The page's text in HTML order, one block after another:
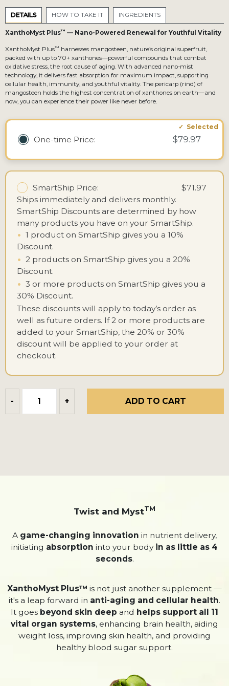
DETAILS HOW TO TAKE IT INGREDIENTS
XanthoMyst Plus™ — Nano-Powered Renewal for Youthful Vitality
XanthoMyst Plus™ harnesses mangosteen, nature’s original superfruit,
packed with up to 70+ xanthones—powerful compounds that combat
oxidative stress, the root cause of aging. With advanced nano-mist
technology, it delivers fast absorption for maximum impact, supporting
cellular health, immunity, and youthful vitality. The pericarp (rind) of
mangosteen holds the highest concentration of xanthones on earth—and
now, you can experience their power like never before.
One-time Price: $79.97
SmartShip Price:
$71.97
Ships immediately and delivers monthly.
SmartShip Discounts are determined by how
many products you have on your SmartShip.
• 1 product on SmartShip gives you a 10%
Discount.
• 2 products on SmartShip gives you a 20%
Discount.
• 3 or more products on SmartShip gives you a
30% Discount.
These discounts will apply to today’s order as
well as future orders. If 2 or more products are
added to your SmartShip, the 20% or 30%
discount will be applied to your order at
checkout.
- + ADD TO CART
Twist and MystTM
A game-changing innovation in nutrient delivery,
initiating absorption into your body in as little as 4
seconds.
XanthoMyst Plus™ is not just another supplement —
it's a leap forward in anti-aging and cellular health.
It goes beyond skin deep and helps support all 11
vital organ systems, enhancing brain health, aiding
weight loss, improving skin health, and providing
healthy blood sugar support.